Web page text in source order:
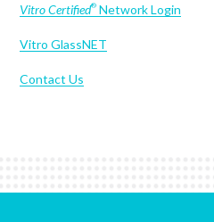
Vitro Certified® Network Login
Vitro GlassNET
Contact Us